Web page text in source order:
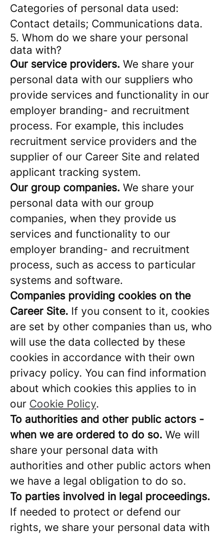
Categories of personal data used:
Contact details; Communications data.
5. Whom do we share your personal
data with?
Our service providers. We share your
personal data with our suppliers who
provide services and functionality in our
employer branding- and recruitment
process. For example, this includes
recruitment service providers and the
supplier of our Career Site and related
applicant tracking system.
Our group companies. We share your
personal data with our group
companies, when they provide us
services and functionality to our
employer branding- and recruitment
process, such as access to particular
systems and software.
Companies providing cookies on the
Career Site. If you consent to it, cookies
are set by other companies than us, who
will use the data collected by these
cookies in accordance with their own
privacy policy. You can find information
about which cookies this applies to in
our Cookie Policy.
To authorities and other public actors -
when we are ordered to do so. We will
share your personal data with
authorities and other public actors when
we have a legal obligation to do so.
To parties involved in legal proceedings.
If needed to protect or defend our
rights, we share your personal data with